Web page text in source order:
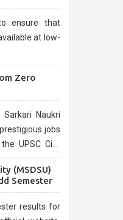
ensure that
at low-
Zero
Naukri
jobs
UPSC Civil
process and
(MSDSU)
Semester
results for